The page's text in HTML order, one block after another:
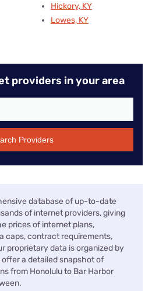
Hickory, KY
Lowes, KY
providers in your area
Providers
database of up-to-date
of internet providers, giving
prices of internet plans,
caps, contract requirements,
proprietary data is organized by
offer a detailed snapshot of
from Honolulu to Bar Harbor